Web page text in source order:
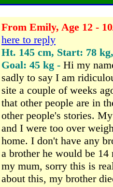
From Emily, Age 12 -
here to reply
Ht. 145 cm, Start: 78
Goal: 45 kg - Hi my
sadly to say I am
site a couple of weeks
that other people are in
other people's stories. My
and I were too over
home. I don't have any
a brother he would be
my mum, sorry this is
about this, my brother